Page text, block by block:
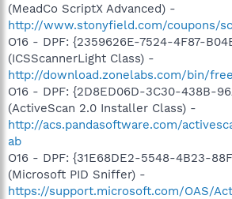
(MeadCo ScriptX Advanced) -
http://www.stonyfield.com/coupons/
O16 - DPF: {2359626E-7524-4F87-
(ICSScannerLight Class) -
http://download.zonelabs.com/bin/
O16 - DPF: {2D8ED06D-3C30-438B-
(ActiveScan 2.0 Installer Class) -
http://acs.pandasoftware.com/
ab
O16 - DPF: {31E68DE2-5548-4B23-
(Microsoft PID Sniffer) -
https://support.microsoft.com/OAS/